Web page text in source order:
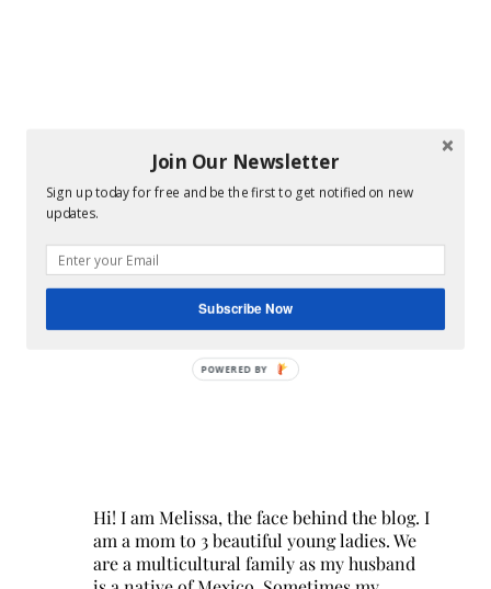
Hi! I am Melissa, the face behind the blog. I
am a mom to 3 beautiful young ladies. We
are a multicultural family as my husband
Join Our Newsletter
Sign up today for free and be the first to get notified on new
updates.
Subscribe Now
POWERED BY